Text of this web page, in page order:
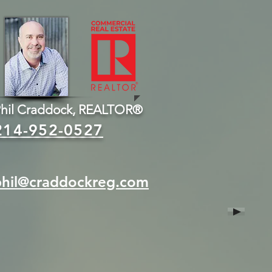
Craddock, REALTOR®
952-0527